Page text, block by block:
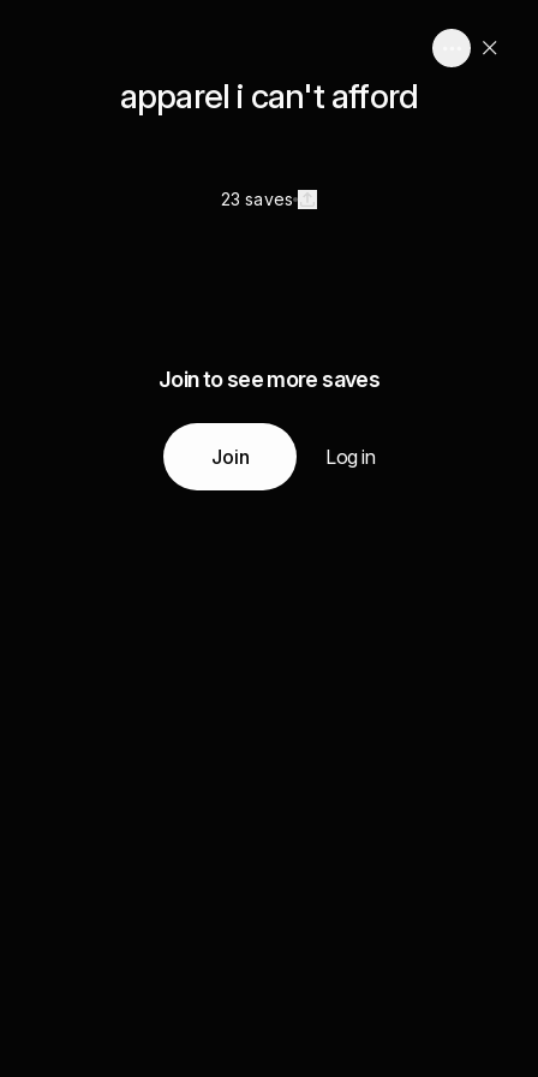
apparel i can't afford
23 saves
Join to see more saves
Join Log in